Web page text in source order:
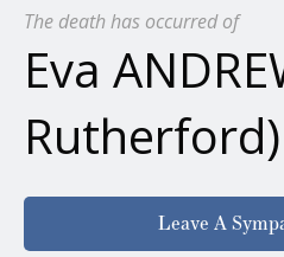
The death has occurred of
Eva
Rutherford)
Leave A